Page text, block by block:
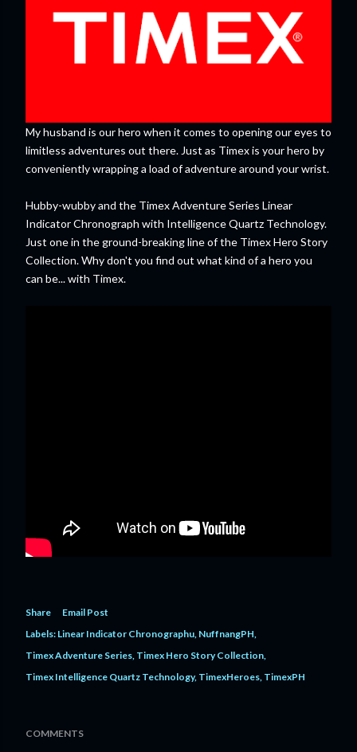
My husband is our hero when it comes to opening our eyes to
limitless adventures out there. Just as Timex is your hero by
conveniently wrapping a load of adventure around your wrist.
Hubby-wubby and the Timex Adventure Series Linear
Indicator Chronograph with Intelligence Quartz Technology.
Just one in the ground-breaking line of the Timex Hero Story
Collection. Why don't you find out what kind of a hero you
can be... with Timex.
Share
Email Post
Labels: Linear Indicator Chronographu NuffnangPH
Timex Adventure Series Timex Hero Story Collection
Timex Intelligence Quartz Technology TimexHeroes TimexPH
COMMENTS